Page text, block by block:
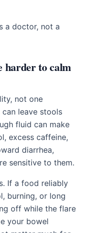
a doctor, not a
harder to calm
not one
leave stools
fluid can make
excess caffeine,
diarrhea,
sensitive to them.
If a food reliably
burning, or long
off while the flare
your bowel